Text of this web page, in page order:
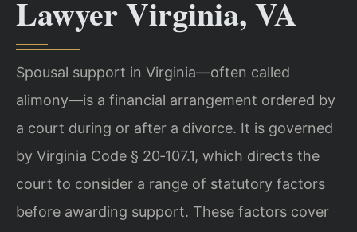
Lawyer Virginia, VA
Spousal support in Virginia—often called
alimony—is a financial arrangement ordered by
a court during or after a divorce. It is governed
by Virginia Code § 20‑107.1, which directs the
court to consider a range of statutory factors
before awarding support. These factors cover